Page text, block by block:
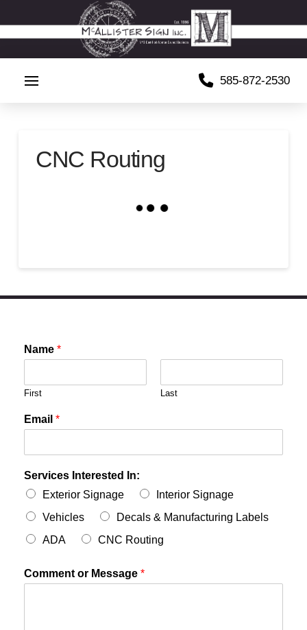
585-872-2530
CNC Routing
Name *
First Last
Email *
Services Interested In:
Exterior Signage
Interior Signage
Vehicles
Decals & Manufacturing Labels
ADA
CNC Routing
Comment or Message *